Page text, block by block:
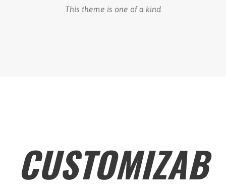
This theme is one of a kind
CUSTOMIZAB